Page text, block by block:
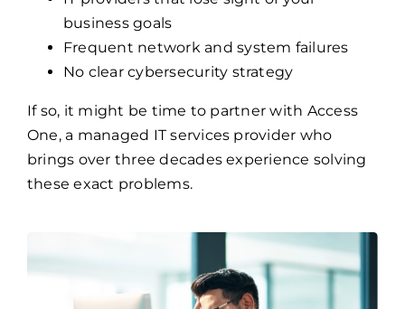
Limited in-house IT expertise
IT providers that lose sight of your
business goals
Frequent network and system failures
No clear cybersecurity strategy
If so, it might be time to partner with Access
One, a managed IT services provider who
brings over three decades experience solving